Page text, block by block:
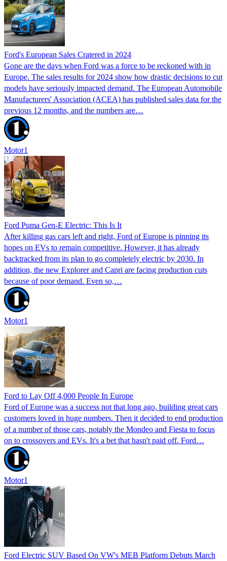
Ford's European Sales Cratered in 2024
Gone are the days when Ford was a force to be reckoned with in
Europe. The sales results for 2024 show how drastic decisions to cut
models have seriously impacted demand. The European Automobile
Manufacturers' Association (ACEA) has published sales data for the
previous 12 months, and the numbers are…
Motor1
Ford Puma Gen-E Electric: This Is It
After killing gas cars left and right, Ford of Europe is pinning its
hopes on EVs to remain competitive. However, it has already
backtracked from its plan to go completely electric by 2030. In
addition, the new Explorer and Capri are facing production cuts
because of poor demand. Even so,…
Motor1
Ford to Lay Off 4,000 People In Europe
Ford of Europe was a success not that long ago, building great cars
customers loved in huge numbers. Then it decided to end production
of a number of those cars, notably the Mondeo and Fiesta to focus
on to crossovers and EVs. It's a bet that hasn't paid off. Ford…
Motor1
Ford Electric SUV Based On VW's MEB Platform Debuts March